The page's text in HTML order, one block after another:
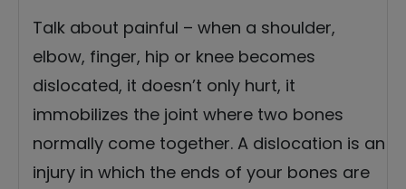
Talk about painful – when a shoulder,
elbow, finger, hip or knee becomes
dislocated, it doesn’t only hurt, it
immobilizes the joint where two bones
normally come together. A dislocation is an
injury in which the ends of your bones are